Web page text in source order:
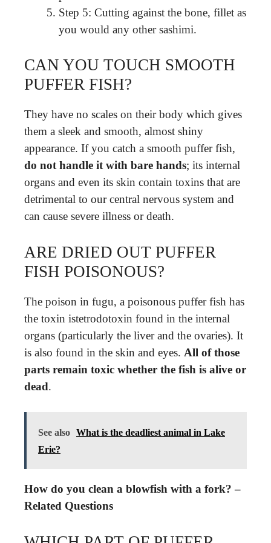
Step 5: Cutting against the bone, fillet as
you would any other sashimi.
CAN YOU TOUCH SMOOTH
PUFFER FISH?
They have no scales on their body which gives
them a sleek and smooth, almost shiny
appearance. If you catch a smooth puffer fish,
do not handle it with bare hands; its internal
organs and even its skin contain toxins that are
detrimental to our central nervous system and
can cause severe illness or death.
ARE DRIED OUT PUFFER
FISH POISONOUS?
The poison in fugu, a poisonous puffer fish has
the toxin istetrodotoxin found in the internal
organs (particularly the liver and the ovaries). It
is also found in the skin and eyes. All of those
parts remain toxic whether the fish is alive or
dead.
See also What is the deadliest animal in Lake
Erie?
How do you clean a blowfish with a fork? –
Related Questions